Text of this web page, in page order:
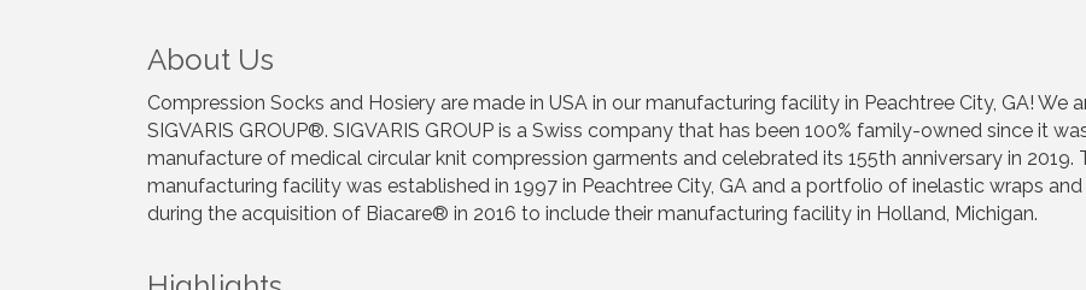
About Us
Compression Socks and Hosiery are made in USA in our manufacturing facility in Peachtree City, GA! We
SIGVARIS GROUP®. SIGVARIS GROUP is a Swiss company that has been 100% family-owned since it
manufacture of medical circular knit compression garments and celebrated its 155th anniversary in 2019.
manufacturing facility was established in 1997 in Peachtree City, GA and a portfolio of inelastic wraps
during the acquisition of Biacare® in 2016 to include their manufacturing facility in Holland, Michigan.